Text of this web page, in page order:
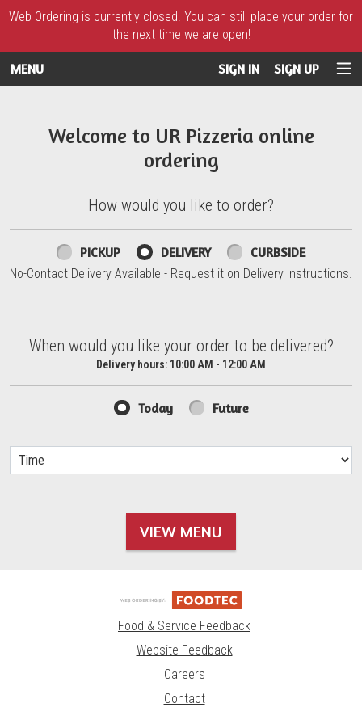
Web Ordering is currently closed. You can still place your order for
the next time we are open!
MENU SIGN IN SIGN UP
Welcome to UR Pizzeria online
ordering
How would you like to order?
How would you like to order?
PICKUP DELIVERY CURBSIDE
No-Contact Delivery Available - Request it on Delivery Instructions.
When would you like your order to be delivered?
When would you like your order to be delivered?
Delivery hours: 10:00 AM - 12:00 AM
Today Future
VIEW MENU
Food & Service Feedback
Website Feedback
Careers
Contact